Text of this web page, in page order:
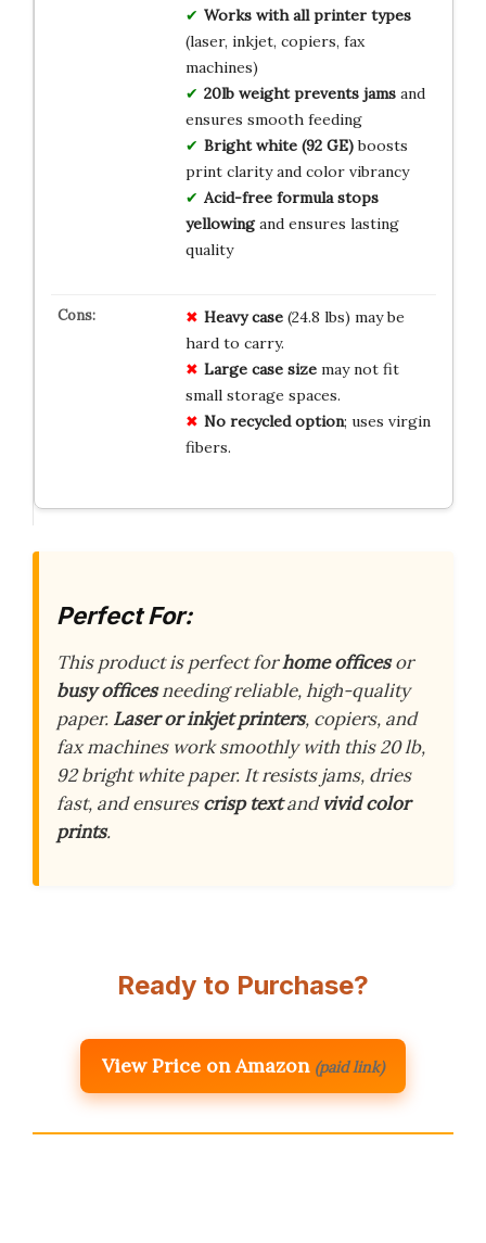
Works with all printer types
(laser, inkjet, copiers, fax
machines)
20lb weight prevents jamsand
ensures smooth feeding
Bright white (92 GE)boosts
print clarity and color vibrancy
Acid-free formula stops
yellowingand ensures lasting
quality
Heavy case(24.8 lbs) may be
hard to carry.
Large case sizemay not fit
small storage spaces.
No recycled option; uses virgin
fibers.
Perfect For:
This product is perfect forhome officesor
busy officesneeding reliable, high-quality
paper. Laser or inkjet printers, copiers, and
fax machines work smoothly with this 20 lb,
92 bright white paper. It resists jams, dries
fast, and ensurescrisp textandvivid color
prints.
Ready to Purchase?
View Price on Amazon (paid link)